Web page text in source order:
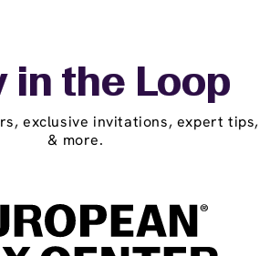
in the Loop
exclusive invitations, expert tips,
& more.